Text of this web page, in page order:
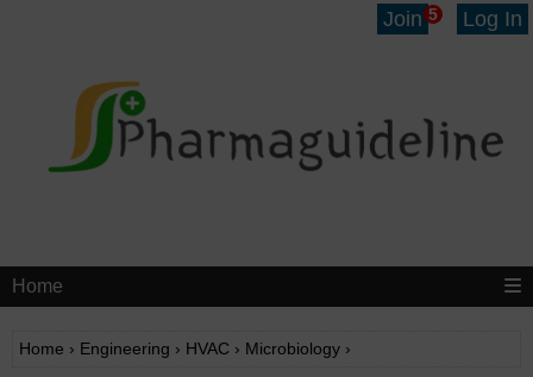
Join 5 Log In
Home
Home › Engineering › HVAC › Microbiology ›